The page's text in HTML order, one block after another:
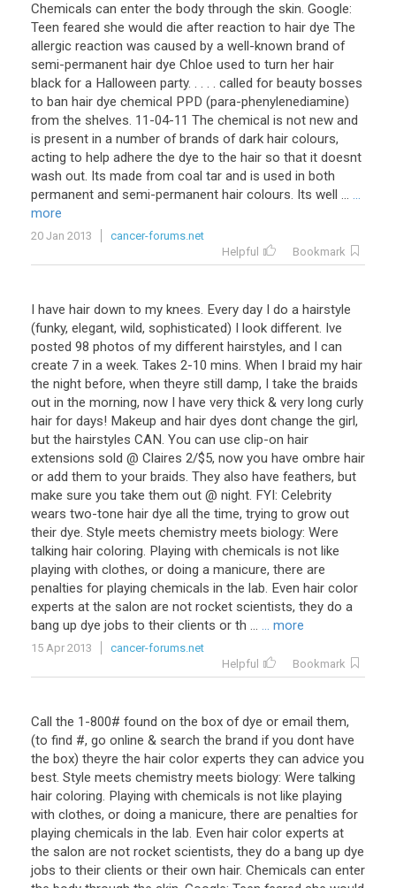
Chemicals can enter the body through the skin. Google:
Teen feared she would die after reaction to hair dye The
allergic reaction was caused by a well-known brand of
semi-permanent hair dye Chloe used to turn her hair
black for a Halloween party. . . . . called for beauty bosses
to ban hair dye chemical PPD (para-phenylenediamine)
from the shelves. 11-04-11 The chemical is not new and
is present in a number of brands of dark hair colours,
acting to help adhere the dye to the hair so that it doesnt
wash out. Its made from coal tar and is used in both
permanent and semi-permanent hair colours. Its well ... ...
more
20 Jan 2013
cancer-forums.net
Helpful
Bookmark
I have hair down to my knees. Every day I do a hairstyle
(funky, elegant, wild, sophisticated) I look different. Ive
posted 98 photos of my different hairstyles, and I can
create 7 in a week. Takes 2-10 mins. When I braid my hair
the night before, when theyre still damp, I take the braids
out in the morning, now I have very thick & very long curly
hair for days! Makeup and hair dyes dont change the girl,
but the hairstyles CAN. You can use clip-on hair
extensions sold @ Claires 2/$5, now you have ombre hair
or add them to your braids. They also have feathers, but
make sure you take them out @ night. FYI: Celebrity
wears two-tone hair dye all the time, trying to grow out
their dye. Style meets chemistry meets biology: Were
talking hair coloring. Playing with chemicals is not like
playing with clothes, or doing a manicure, there are
penalties for playing chemicals in the lab. Even hair color
experts at the salon are not rocket scientists, they do a
bang up dye jobs to their clients or th ... ... more
15 Apr 2013
cancer-forums.net
Helpful
Bookmark
Call the 1-800# found on the box of dye or email them,
(to find #, go online & search the brand if you dont have
the box) theyre the hair color experts they can advice you
best. Style meets chemistry meets biology: Were talking
hair coloring. Playing with chemicals is not like playing
with clothes, or doing a manicure, there are penalties for
playing chemicals in the lab. Even hair color experts at
the salon are not rocket scientists, they do a bang up dye
jobs to their clients or their own hair. Chemicals can enter